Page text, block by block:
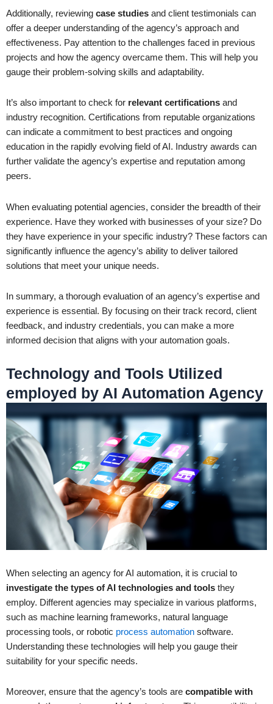
Additionally, reviewing case studies and client testimonials can
offer a deeper understanding of the agency’s approach and
effectiveness. Pay attention to the challenges faced in previous
projects and how the agency overcame them. This will help you
gauge their problem-solving skills and adaptability.
It’s also important to check for relevant certifications and
industry recognition. Certifications from reputable organizations
can indicate a commitment to best practices and ongoing
education in the rapidly evolving field of AI. Industry awards can
further validate the agency’s expertise and reputation among
peers.
When evaluating potential agencies, consider the breadth of their
experience. Have they worked with businesses of your size? Do
they have experience in your specific industry? These factors can
significantly influence the agency’s ability to deliver tailored
solutions that meet your unique needs.
In summary, a thorough evaluation of an agency’s expertise and
experience is essential. By focusing on their track record, client
feedback, and industry credentials, you can make a more
informed decision that aligns with your automation goals.
Technology and Tools Utilized
employed by AI Automation Agency
When selecting an agency for AI automation, it is crucial to
investigate the types of AI technologies and tools they
employ. Different agencies may specialize in various platforms,
such as machine learning frameworks, natural language
processing tools, or robotic process automation software.
Understanding these technologies will help you gauge their
suitability for your specific needs.
Moreover, ensure that the agency’s tools are compatible with